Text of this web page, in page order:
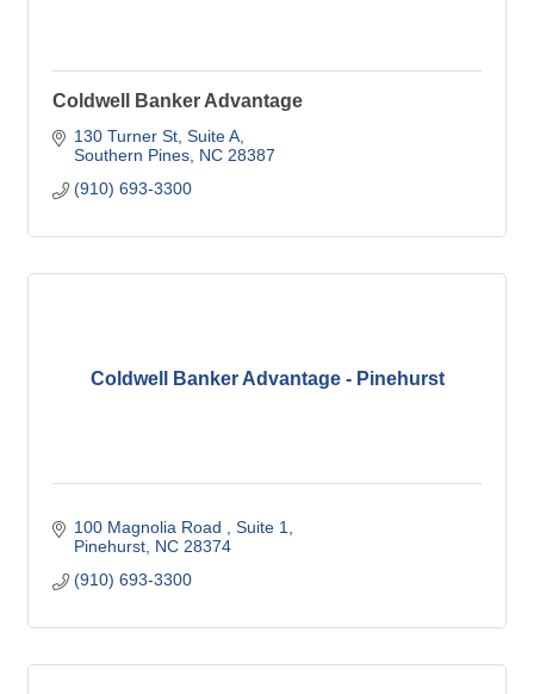
Coldwell Banker Advantage
130 Turner St Suite A
Southern Pines NC 28387
(910) 693-3300
Coldwell Banker Advantage - Pinehurst
100 Magnolia Road
Suite 1
Pinehurst NC 28374
(910) 693-3300